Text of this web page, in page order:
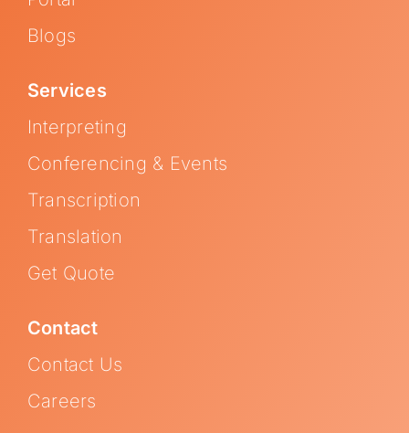
Blogs
Services
Interpreting
Conferencing & Events
Transcription
Translation
Get Quote
Contact
Contact Us
Careers